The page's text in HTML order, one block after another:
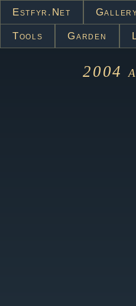
Estfyr.net
Tools Garden
2004